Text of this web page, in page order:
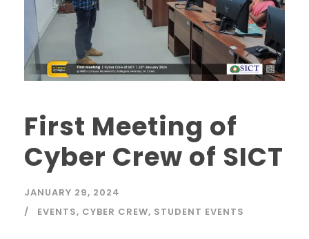
First Meeting of
Cyber Crew of SICT
JANUARY 29, 2024
EVENTS, CYBER CREW, STUDENT EVENTS